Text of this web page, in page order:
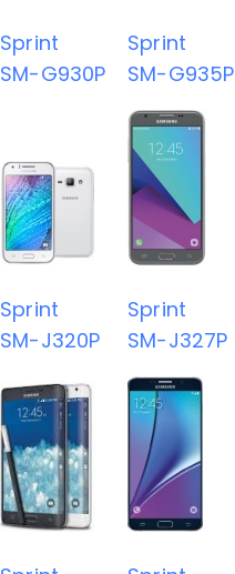
Sprint
SM-G930P
Sprint
SM-G935P
Sprint
SM-J320P
Sprint
SM-J327P